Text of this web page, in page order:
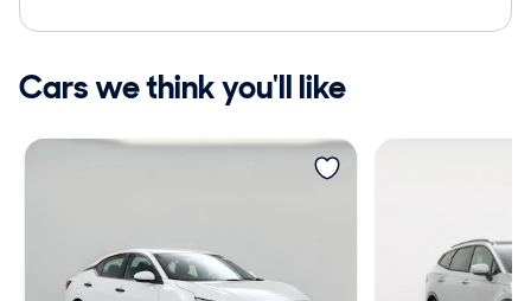
Cars we think you'll like